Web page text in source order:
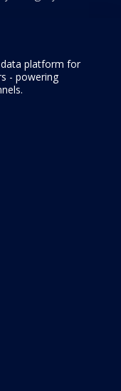
data platform for
- powering